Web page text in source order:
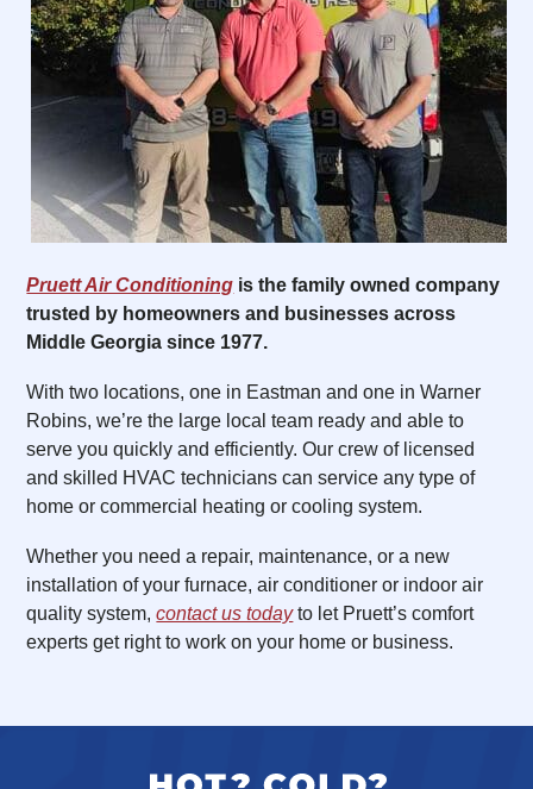
Pruett Air Conditioning is the family owned company
trusted by homeowners and businesses across
Middle Georgia since 1977.
With two locations, one in Eastman and one in Warner
Robins, we’re the large local team ready and able to
serve you quickly and efficiently. Our crew of licensed
and skilled HVAC technicians can service any type of
home or commercial heating or cooling system.
Whether you need a repair, maintenance, or a new
installation of your furnace, air conditioner or indoor air
quality system,contact us todayto let Pruett’s comfort
experts get right to work on your home or business.